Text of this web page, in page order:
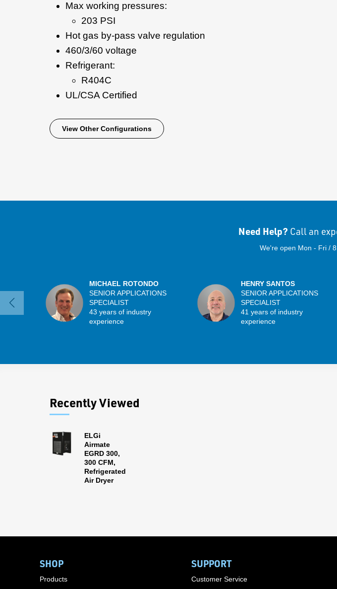
Max working pressures:
203 PSI
Hot gas by-pass valve regulation
460/3/60 voltage
Refrigerant:
R404C
UL/CSA Certified
View Other Configurations
Need Help? Call an
We're open Mon - Fri /
MICHAEL ROTONDO
SENIOR APPLICATIONS
SPECIALIST
43 years of industry
experience
HENRY SANTOS
SENIOR APPLICATIONS
SPECIALIST
41 years of industry
experience
Recently Viewed
ELGi
Airmate
EGRD 300,
300 CFM,
Refrigerated
Air Dryer
SHOP
Products
SUPPORT
Customer Service